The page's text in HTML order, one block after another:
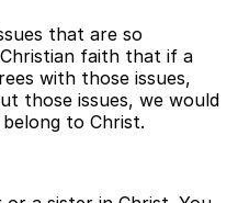
that are so
faith that if a
with those issues,
those issues, we would
to Christ.